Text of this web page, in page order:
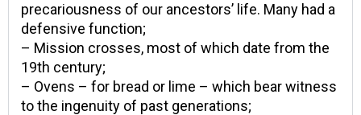
precariousness of our ancestors’ life. Many had a
defensive function;
– Mission crosses, most of which date from the
19th century;
– Ovens – for bread or lime – which bear witness
to the ingenuity of past generations;